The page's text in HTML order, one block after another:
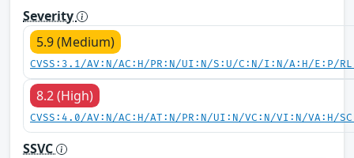
Severity
5.9 (Medium)
CVSS:3.1/AV:N/AC:H/PR:N/UI:N/S:U/C:N/I:N/A:H/E:P/
8.2 (High)
CVSS:4.0/AV:N/AC:H/AT:N/PR:N/UI:N/VC:N/VI:N/VA:H/
SSVC